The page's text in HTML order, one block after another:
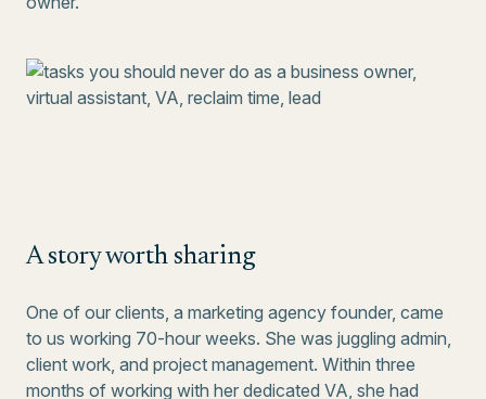
A story worth sharing
One of our clients, a marketing agency founder, came
to us working 70-hour weeks. She was juggling admin,
client work, and project management. Within three
months of working with her dedicated VA, she had